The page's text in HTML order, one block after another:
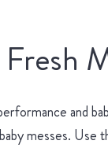
and
messes.